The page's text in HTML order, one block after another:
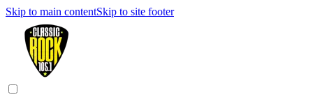
Skip to main contentSkip to site footer